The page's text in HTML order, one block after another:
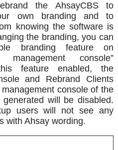
the AhsayCBS to
own branding and to
knowing the software is
the branding, you can
branding feature on
console”
feature enabled, the
and Rebrand Clients
console of the
will be disabled.
users will not see any
with Ahsay wording.